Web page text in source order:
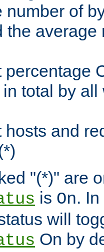
number of
the average
percentage
total by
hosts and
"(*)" are
is On.
will
On by